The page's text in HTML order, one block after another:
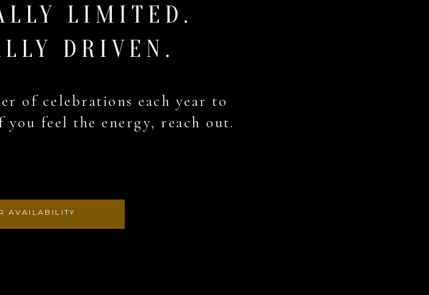
of celebrations each year to
feel the energy, reach out.
AVAILABILITY
LIMITED.
DRIVEN.